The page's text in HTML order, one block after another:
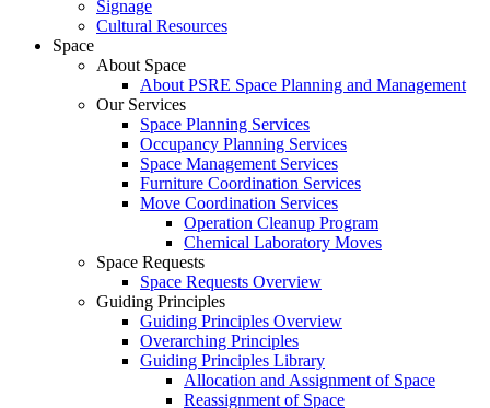
Signage
Cultural Resources
Space
About Space
About PSRE Space Planning and Management
Our Services
Space Planning Services
Occupancy Planning Services
Space Management Services
Furniture Coordination Services
Move Coordination Services
Operation Cleanup Program
Chemical Laboratory Moves
Space Requests
Space Requests Overview
Guiding Principles
Guiding Principles Overview
Overarching Principles
Guiding Principles Library
Allocation and Assignment of Space
Reassignment of Space